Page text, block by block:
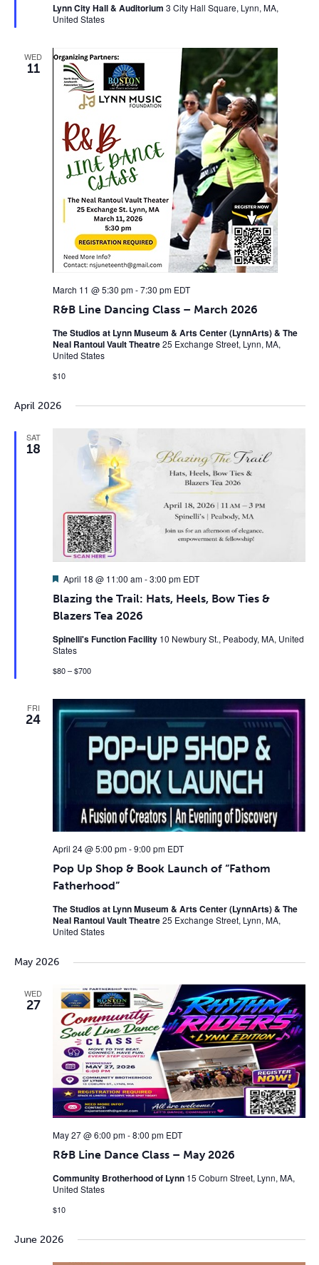
Lynn City Hall & Auditorium 3 City Hall Square, Lynn, MA,
United States
WED
11
R&B Line Dancing Class – March 2026
March 11 @ 5:30 pm-7:30 pm EDT
The Studios at Lynn Museum & Arts Center (LynnArts) & The
Neal Rantoul Vault Theatre25 Exchange Street, Lynn, MA,
United States
$10
April 2026
SAT
18
Blazing the Trail: Hats, Heels, Bow Ties &
Blazers Tea 2026
Featured
April 18 @ 11:00 am-3:00 pm EDT
Spinelli's Function Facility 10 Newbury St., Peabody, MA, United
States
$80 – $700
FRI
24
Pop Up Shop & Book Launch of “Fathom
Fatherhood”
April 24 @ 5:00 pm-9:00 pm EDT
The Studios at Lynn Museum & Arts Center (LynnArts) & The
Neal Rantoul Vault Theatre25 Exchange Street, Lynn, MA,
United States
May 2026
WED
27
R&B Line Dance Class – May 2026
May 27 @ 6:00 pm-8:00 pm EDT
Community Brotherhood of Lynn 15 Coburn Street, Lynn, MA,
United States
$10
June 2026